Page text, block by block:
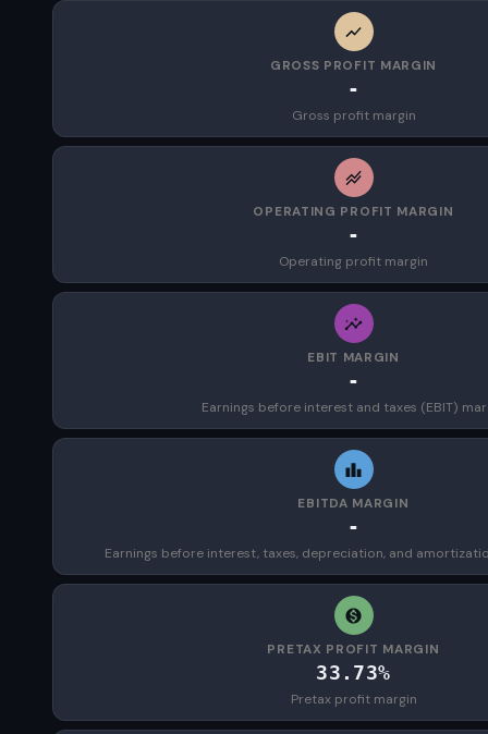
GROSS PROFIT MARGIN
-
Gross profit margin
OPERATING PROFIT MARGIN
-
Operating profit margin
EBIT MARGIN
-
Earnings before interest and taxes (EBIT)
EBITDA MARGIN
-
Earnings before interest, taxes, depreciation, and
PRETAX PROFIT MARGIN
33.73%
Pretax profit margin